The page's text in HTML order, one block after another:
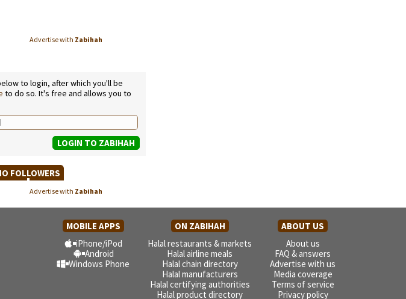
Advertise with Zabihah
to login, after which you'll be
to do so. It's free and allows you to
FOLLOWERS
Advertise with Zabihah
MOBILE APPS ON ZABIHAH
ABOUT US
iPhone/iPod
Android
Windows Phone
Halal restaurants & markets
Halal airline meals
Halal chain directory
Halal manufacturers
Halal certifying authorities
Halal product directory
About us
FAQ & answers
Advertise with us
Media coverage
Terms of service
Privacy policy